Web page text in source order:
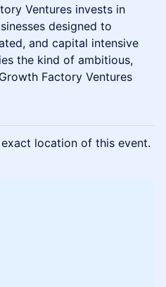
Ventures invests in
designed to
and capital intensive
the kind of ambitious,
Factory Ventures
location of this event.